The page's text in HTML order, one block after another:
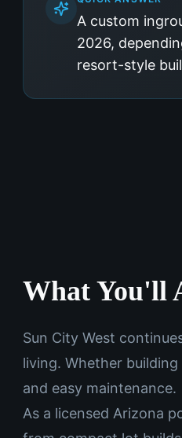
A custom
2026,
resort-style
What You'll
Sun City West
living. Whether
and easy maintenance.
As a licensed Arizona